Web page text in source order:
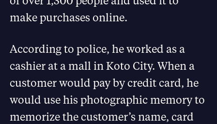
make purchases online.
According to police, he worked as a
cashier at a mall in Koto City. When a
customer would pay by credit card, he
would use his photographic memory to
memorize the customer’s name, card